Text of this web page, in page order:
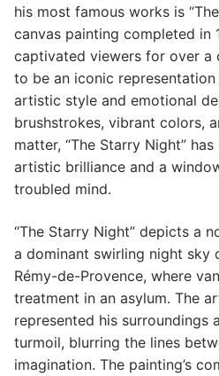
his most famous works is
canvas painting completed in
captivated viewers for over a
to be an iconic representation
artistic style and emotional
brushstrokes, vibrant colors,
matter, “The Starry Night”
artistic brilliance and a
troubled mind.
“The Starry Night” depicts a
a dominant swirling night sky
Rémy-de-Provence, where
treatment in an asylum. The
represented his surroundings
turmoil, blurring the lines
imagination. The painting’s